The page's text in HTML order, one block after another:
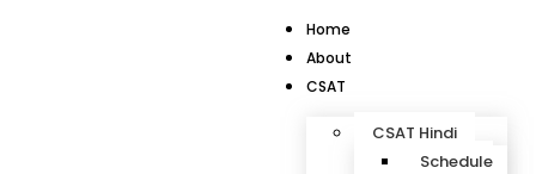
Home
About
CSAT
CSAT Hindi
Schedule